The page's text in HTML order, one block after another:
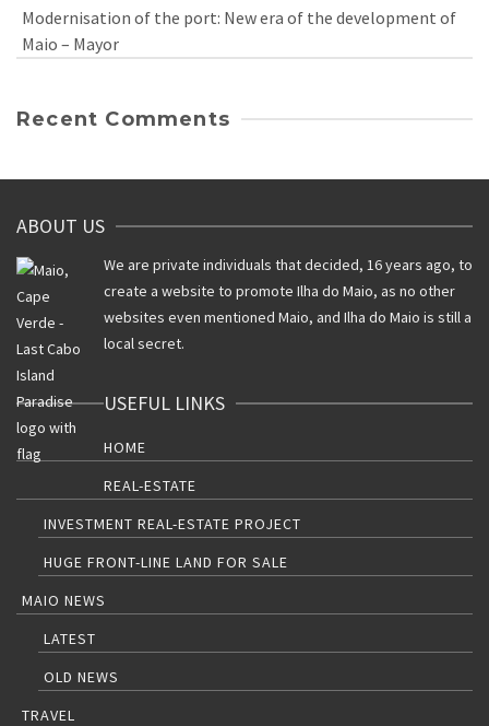
Modernisation of the port: New era of the development of
Maio – Mayor
Recent Comments
ABOUT US
We are private individuals that decided, 16 years ago, to
create a website to promote Ilha do Maio, as no other
websites even mentioned Maio, and Ilha do Maio is still a
local secret.
USEFUL LINKS
HOME
REAL-ESTATE
INVESTMENT REAL-ESTATE PROJECT
HUGE FRONT-LINE LAND FOR SALE
MAIO NEWS
LATEST
OLD NEWS
TRAVEL